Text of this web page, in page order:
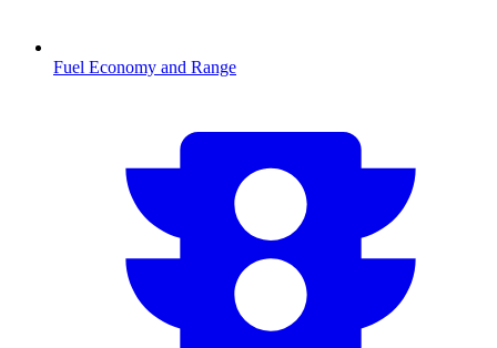
Fuel Economy and Range